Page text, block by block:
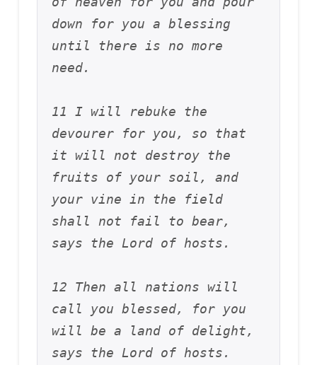
down for you a blessing
until there is no more
need.
11 I will rebuke the
devourer for you, so that
it will not destroy the
fruits of your soil, and
your vine in the field
shall not fail to bear,
says the Lord of hosts.
12 Then all nations will
call you blessed, for you
will be a land of delight,
says the Lord of hosts.